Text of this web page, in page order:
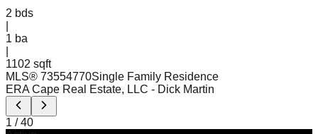
2 bds
1 ba
1102 sqft
MLS® 73554770Single Family Residence
ERA Cape Real Estate, LLC - Dick Martin
1 /40